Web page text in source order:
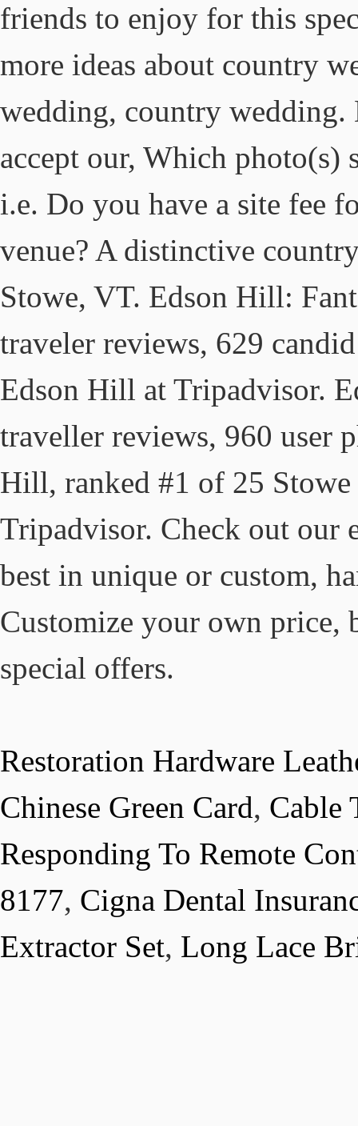
friends to enjoy for this
more ideas about country
wedding, country
accept our, Which photo(s)
i.e. Do you have a site fee
venue? A distinctive
Stowe, VT. Edson Hill:
traveler reviews, 629
Edson Hill at Tripadvisor.
traveller reviews, 960 user
Hill, ranked #1 of 25
Tripadvisor. Check out our
best in unique or custom,
Customize your own price,
special offers.
Restoration Hardware
Chinese Green Card, Cable
Responding To Remote
8177, Cigna Dental
Extractor Set, Long Lace